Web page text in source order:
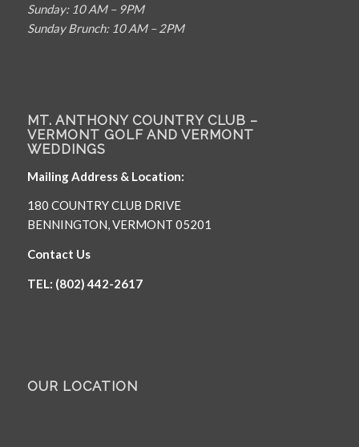
Sunday: 10 AM – 9PM
Sunday Brunch: 10 AM – 2PM
MT. ANTHONY COUNTRY CLUB –
VERMONT GOLF AND VERMONT
WEDDINGS
Mailing Address & Location:
180 COUNTRY CLUB DRIVE
BENNINGTON, VERMONT 05201
Contact Us
TEL: (802) 442-2617
OUR LOCATION